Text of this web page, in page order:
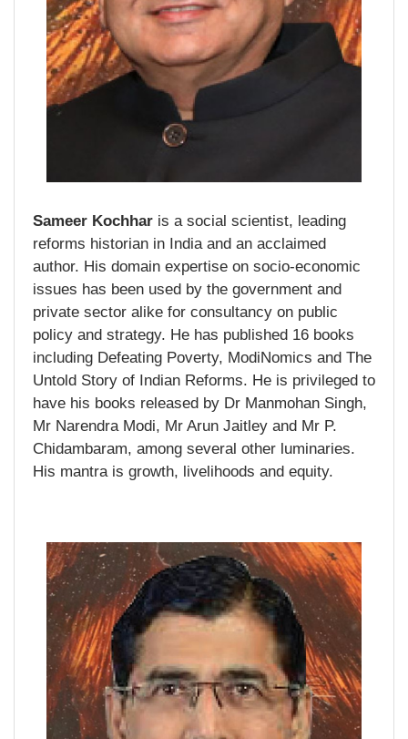
Sameer Kochhar is a social scientist, leading
reforms historian in India and an acclaimed
author. His domain expertise on socio-economic
issues has been used by the government and
private sector alike for consultancy on public
policy and strategy. He has published 16 books
including Defeating Poverty, ModiNomics and The
Untold Story of Indian Reforms. He is privileged to
have his books released by Dr Manmohan Singh,
Mr Narendra Modi, Mr Arun Jaitley and Mr P.
Chidambaram, among several other luminaries.
His mantra is growth, livelihoods and equity.